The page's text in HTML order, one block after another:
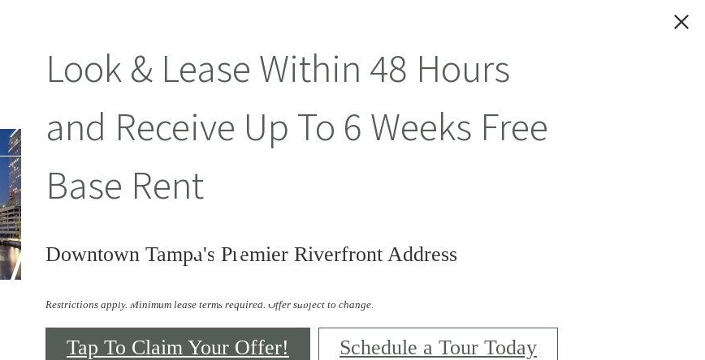
Look & Lease Within 48 Hours
and Receive Up To 6 Weeks Free
Base Rent
Downtown Tampa's Premier Riverfront Address
Restrictions apply. Minimum lease terms required. Offer subject to change.
Tap To Claim Your Offer! Schedule a Tour Today
Amenities